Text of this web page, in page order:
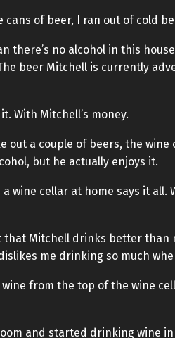
of beer, I ran out of cold
there’s no alcohol in this
beer Mitchell is currently
With Mitchell’s money.
out a couple of beers, the
but he actually enjoys it.
wine cellar at home says it
that Mitchell drinks better than
me drinking so much
from the top of the wine
and started drinking wine